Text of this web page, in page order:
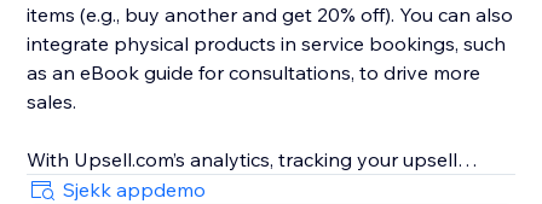
items (e.g., buy another and get 20% off). You can also
integrate physical products in service bookings, such
as an eBook guide for consultations, to drive more
sales.
With Upsell.com’s analytics, tracking your upsell
performance is easy, helping you to find new
Sjekk appdemo